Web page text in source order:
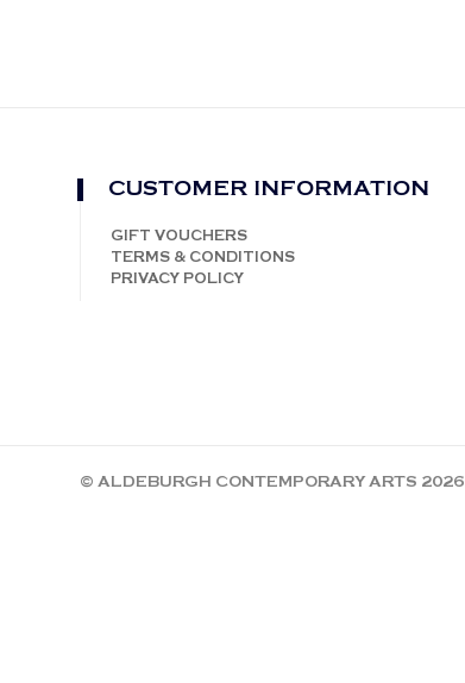
CUSTOMER INFORMATION
GIFT VOUCHERS
TERMS & CONDITIONS
PRIVACY POLICY
© ALDEBURGH CONTEMPORARY ARTS 2026